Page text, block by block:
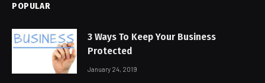
POPULAR
3 Ways To Keep Your Business
Protected
January 24, 2019